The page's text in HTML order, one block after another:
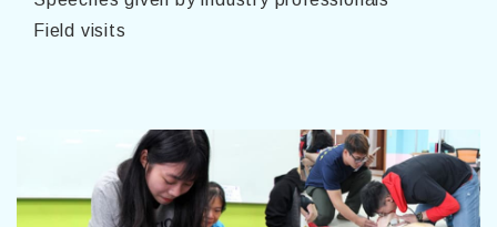
Field visits